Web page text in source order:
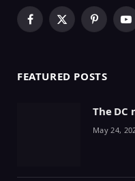
Facebook
X
Pinterest
FEATURED POSTS
The DC
May 24,